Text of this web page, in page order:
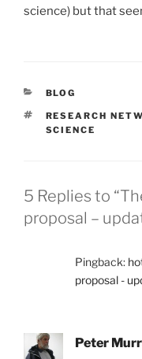
science) but that
CATEGORIES
BLOG
TAGS
RESEARCH
SCIENCE
5 Replies to
proposal –
Pingback:
proposal -
Peter